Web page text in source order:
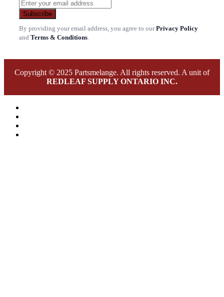
Subscribe
By providing your email address, you agree to ourPrivacy Policy
and Terms & Conditions
Copyright © 2025 Partsmelange. All rights reserved. A unit of
REDLEAF SUPPLY ONTARIO INC.